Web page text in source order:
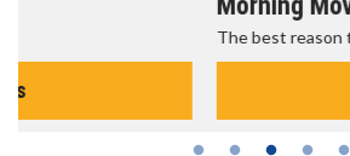
The best reason to get up in the morning!